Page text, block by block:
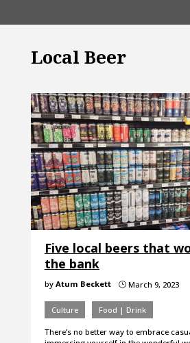
Local Beer
Five local beers that
the bank
by Atum Beckett }March 9, 2023
Culture Food | Drink
There’s no better way to embrace